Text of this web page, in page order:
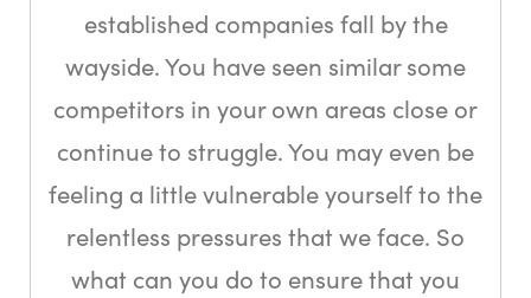
established companies fall by the
wayside. You have seen similar some
competitors in your own areas close or
continue to struggle. You may even be
feeling a little vulnerable yourself to the
relentless pressures that we face. So
what can you do to ensure that you